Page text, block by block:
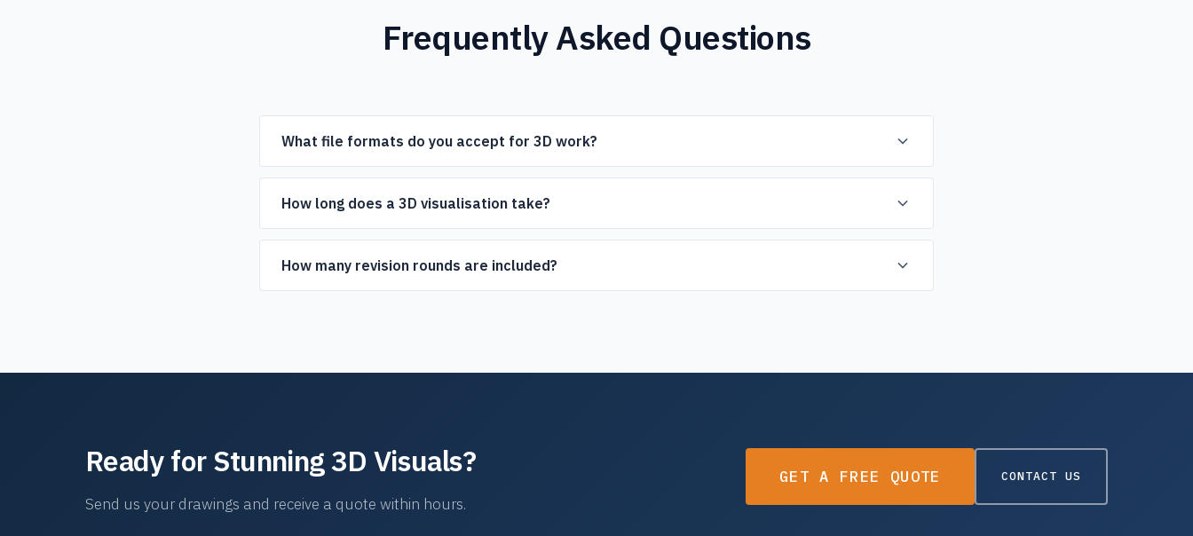
Frequently Asked Questions
What file formats do you accept for 3D work?
We accept DWG, DXF, PDF, PLN (ArchiCAD), and scanned images. If you have sketches or hand-drawn plans, we
can work with those too.
How long does a 3D visualisation take?
Typical turnaround is 5-7 business days depending on complexity. Express delivery is available for urgent
projects.
How many revision rounds are included?
Ready for Stunning 3D Visuals?
Send us your drawings and receive a quote within hours.
GET A FREE QUOTE CONTACT US